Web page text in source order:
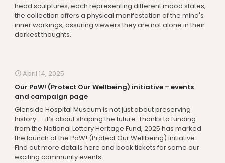
head sculptures, each representing different mood states,
the collection offers a physical manifestation of the mind's
inner workings, assuring viewers they are not alone in their
darkest thoughts.
April 14, 2025
Our PoW! (Protect Our Wellbeing) initiative – events
and campaign page
Glenside Hospital Museum is not just about preserving
history — it’s about shaping the future. Thanks to funding
from the National Lottery Heritage Fund, 2025 has marked
the launch of the PoW! (Protect Our Wellbeing) initiative.
Find out more details here and book tickets for some our
exciting community events.